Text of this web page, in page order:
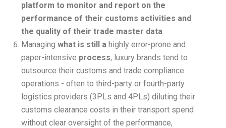
platform to monitor and report on the
performance of their customs activities and
the quality of their trade master data.
Managing what is still a highly error-prone and
paper-intensive process, luxury brands tend to
outsource their customs and trade compliance
operations - often to third-party or fourth-party
logistics providers (3PLs and 4PLs) diluting their
customs clearance costs in their transport spend
without clear oversight of the performance,